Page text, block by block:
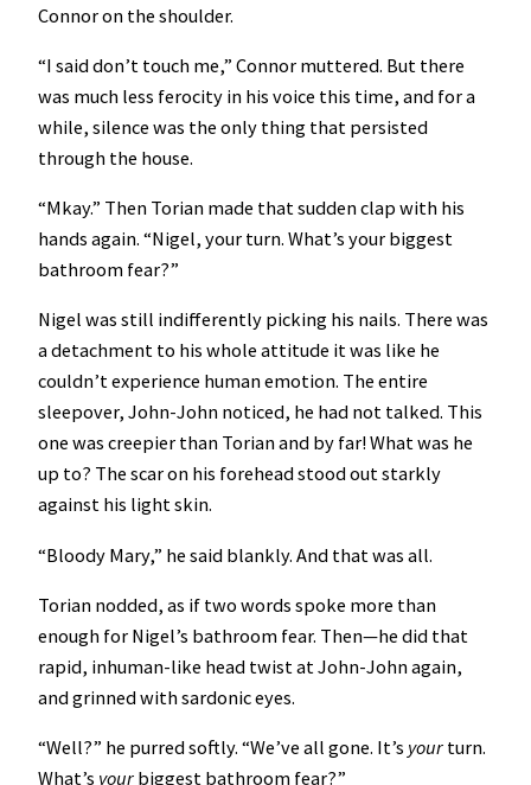
Connor on the shoulder.
“I said don’t touch me,” Connor muttered. But there
was much less ferocity in his voice this time, and for a
while, silence was the only thing that persisted
through the house.
“Mkay.” Then Torian made that sudden clap with his
hands again. “Nigel, your turn. What’s your biggest
bathroom fear?”
Nigel was still indifferently picking his nails. There was
a detachment to his whole attitude it was like he
couldn’t experience human emotion. The entire
sleepover, John-John noticed, he had not talked. This
one was creepier than Torian and by far! What was he
up to? The scar on his forehead stood out starkly
against his light skin.
“Bloody Mary,” he said blankly. And that was all.
Torian nodded, as if two words spoke more than
enough for Nigel’s bathroom fear. Then—he did that
rapid, inhuman-like head twist at John-John again,
and grinned with sardonic eyes.
“Well?” he purred softly. “We’ve all gone. It’s your turn.
What’s your biggest bathroom fear?”